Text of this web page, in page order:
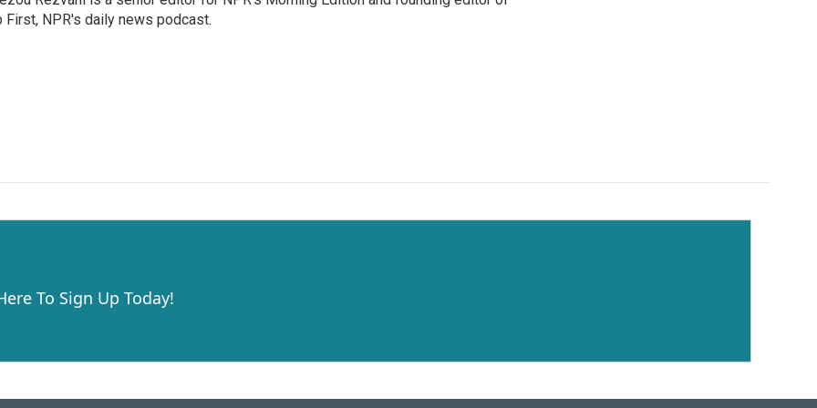
First, NPR's daily news podcast.
To Sign Up Today!